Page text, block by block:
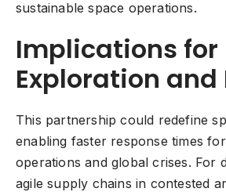
sustainable space operations.
Implications for
Exploration and
This partnership could redefine
enabling faster response times
operations and global crises. For
agile supply chains in contested